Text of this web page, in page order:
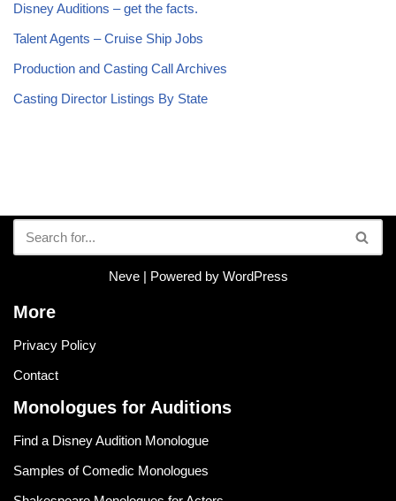
Disney Auditions – get the facts.
Talent Agents – Cruise Ship Jobs
Production and Casting Call Archives
Casting Director Listings By State
Neve| Powered by WordPress
More
Privacy Policy
Contact
Monologues for Auditions
Find a Disney Audition Monologue
Samples of Comedic Monologues